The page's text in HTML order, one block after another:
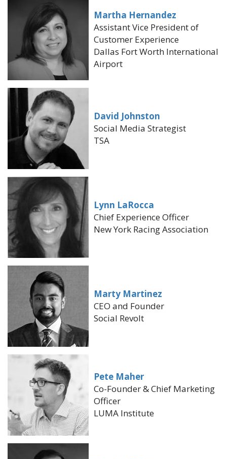
Martha Hernandez
Assistant Vice President of
Customer Experience
Dallas Fort Worth International
Airport
David Johnston
Social Media Strategist
TSA
Lynn LaRocca
Chief Experience Officer
New York Racing Association
Marty Martinez
CEO and Founder
Social Revolt
Pete Maher
Co-Founder & Chief Marketing
Officer
LUMA Institute